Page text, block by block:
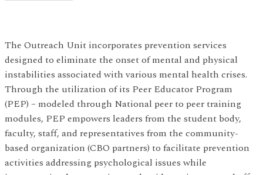
The Outreach Unit incorporates prevention services
designed to eliminate the onset of mental and physical
instabilities associated with various mental health crises.
Through the utilization of its Peer Educator Program
(PEP) – modeled through National peer to peer training
modules, PEP empowers leaders from the student body,
faculty, staff, and representatives from the community-
based organization (CBO partners) to facilitate prevention
activities addressing psychological issues while